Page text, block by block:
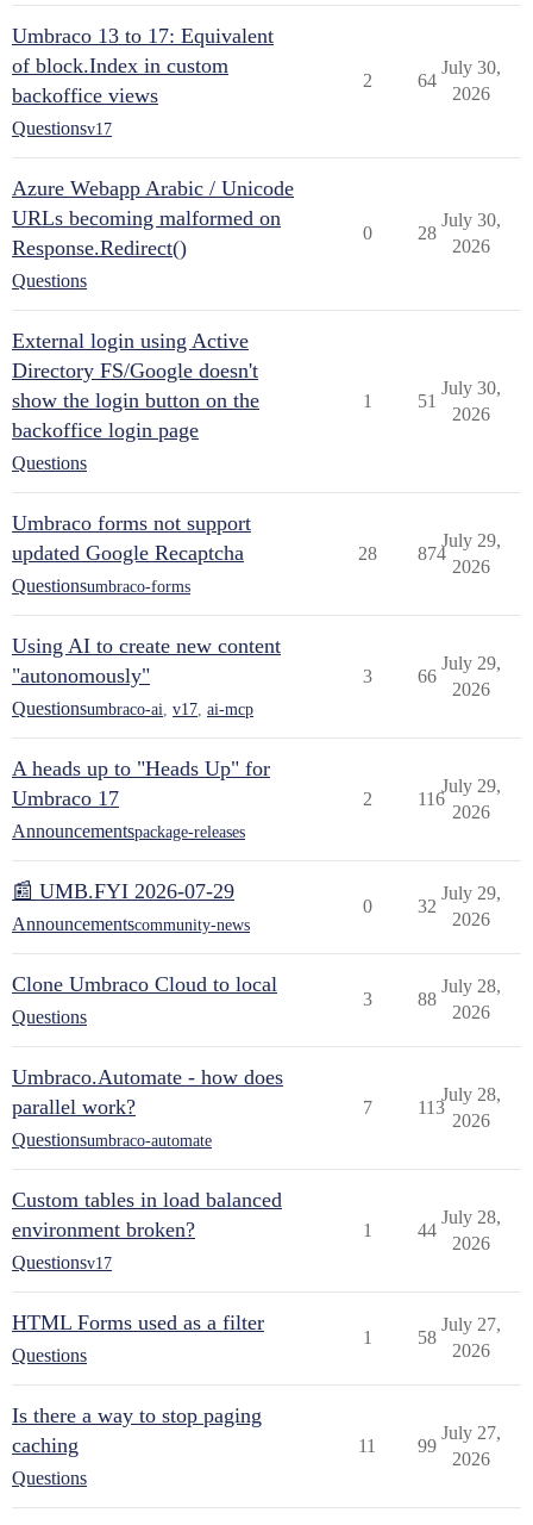
Umbraco 13 to 17: Equivalent
of block.Index in custom
backoffice views
Questionsv17
2 64
July 30,
2026
Azure Webapp Arabic / Unicode
URLs becoming malformed on
Response.Redirect()
Questions
0 28
July 30,
2026
External login using Active
Directory FS/Google doesn't
show the login button on the
backoffice login page
Questions
1 51
July 30,
2026
Umbraco forms not support
updated Google Recaptcha
Questionsumbraco-forms
28 874
July 29,
2026
Using AI to create new content
"autonomously"
Questionsumbraco-ai v17 ai-mcp
3 66
July 29,
2026
A heads up to "Heads Up" for
Umbraco 17
Announcementspackage-releases
2 116
July 29,
2026
📰 UMB.FYI 2026-07-29
Announcementscommunity-news
0 32
July 29,
2026
Clone Umbraco Cloud to local
Questions
3 88
July 28,
2026
Umbraco.Automate - how does
parallel work?
Questionsumbraco-automate
7 113
July 28,
2026
Custom tables in load balanced
environment broken?
Questionsv17
1 44
July 28,
2026
HTML Forms used as a filter
Questions
1 58
July 27,
2026
Is there a way to stop paging
caching
Questions
11 99
July 27,
2026